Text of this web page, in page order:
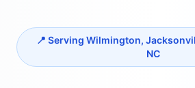
📍 Serving Wilmington,
NC